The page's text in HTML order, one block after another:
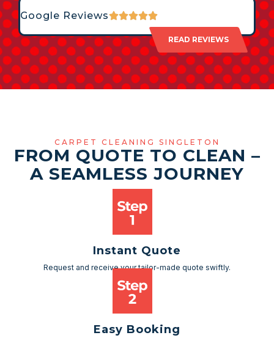
Google Reviews
READ REVIEWS
CARPET CLEANING SINGLETON
FROM QUOTE TO CLEAN –
A SEAMLESS JOURNEY
Instant Quote
Request and receive your tailor-made quote swiftly.
Easy Booking